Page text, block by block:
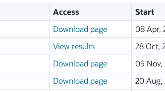
Access Start
Download page
08 Apr,
View results 28 Oct,
Download page
05 Nov,
Download page 20 Aug,